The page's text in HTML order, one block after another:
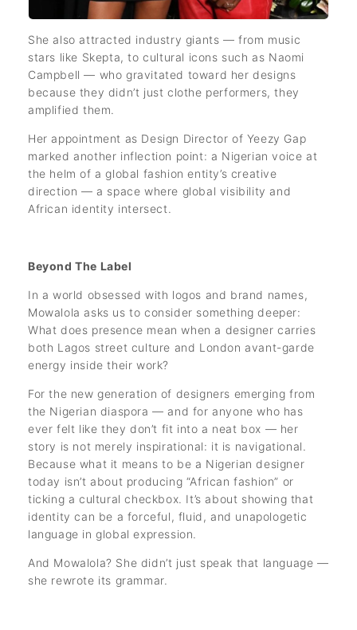
She also attracted industry giants — from music
stars like Skepta, to cultural icons such as Naomi
Campbell — who gravitated toward her designs
because they didn’t just clothe performers, they
amplified them.
Her appointment as Design Director of Yeezy Gap
marked another inflection point: a Nigerian voice at
the helm of a global fashion entity’s creative
direction — a space where global visibility and
African identity intersect.
Beyond The Label
In a world obsessed with logos and brand names,
Mowalola asks us to consider something deeper:
What does presence mean when a designer carries
both Lagos street culture and London avant-garde
energy inside their work?
For the new generation of designers emerging from
the Nigerian diaspora — and for anyone who has
ever felt like they don’t fit into a neat box — her
story is not merely inspirational: it is navigational.
Because what it means to be a Nigerian designer
today isn’t about producing “African fashion” or
ticking a cultural checkbox. It’s about showing that
identity can be a forceful, fluid, and unapologetic
language in global expression.
And Mowalola? She didn’t just speak that language —
she rewrote its grammar.